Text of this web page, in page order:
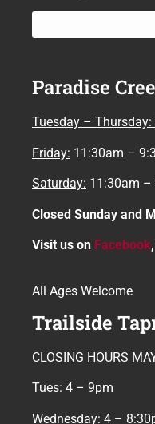
Paradise
Tuesday – Thursday:
Friday: 11:30am –
Saturday: 11:30am –
Closed Sunday and
Visit us on Facebook
All Ages Welcome
Trailside
CLOSING HOURS
Tues: 4 – 9pm
Wednesday: 4 –